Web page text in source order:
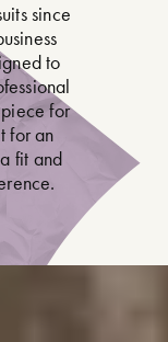
since
to
for
for an
fit and